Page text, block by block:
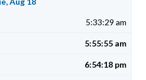
5:33:29 am
5:55:55 am
6:54:18 pm